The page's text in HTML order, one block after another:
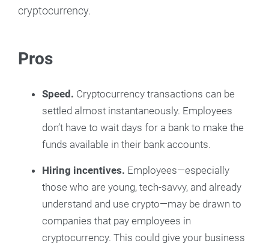
cryptocurrency.
Pros
Speed. Cryptocurrency transactions can be
settled almost instantaneously. Employees
don’t have to wait days for a bank to make the
funds available in their bank accounts.
Hiring incentives. Employees—especially
those who are young, tech-savvy, and already
understand and use crypto—may be drawn to
companies that pay employees in
cryptocurrency. This could give your business